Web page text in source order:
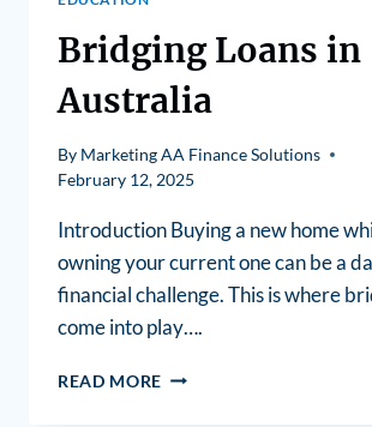
Bridging Loans in
Australia
By Marketing AA Finance Solutions
February 12, 2025
Introduction Buying a new home
owning your current one can be a
financial challenge. This is where
come into play….
READ MORE